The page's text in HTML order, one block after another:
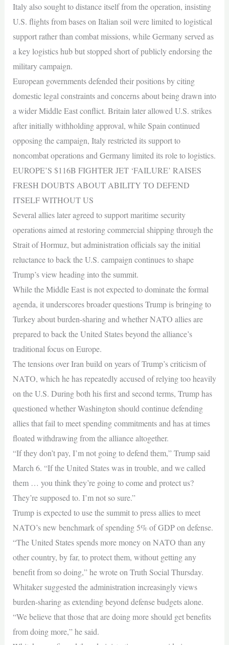
Italy also sought to distance itself from the operation, insisting
U.S. flights from bases on Italian soil were limited to logistical
support rather than combat missions, while Germany served as
a key logistics hub but stopped short of publicly endorsing the
military campaign.
European governments defended their positions by citing
domestic legal constraints and concerns about being drawn into
a wider Middle East conflict. Britain later allowed U.S. strikes
after initially withholding approval, while Spain continued
opposing the campaign, Italy restricted its support to
noncombat operations and Germany limited its role to logistics.
EUROPE’S $116B FIGHTER JET ‘FAILURE’ RAISES
FRESH DOUBTS ABOUT ABILITY TO DEFEND
ITSELF WITHOUT US
Several allies later agreed to support maritime security
operations aimed at restoring commercial shipping through the
Strait of Hormuz, but administration officials say the initial
reluctance to back the U.S. campaign continues to shape
Trump’s view heading into the summit.
While the Middle East is not expected to dominate the formal
agenda, it underscores broader questions Trump is bringing to
Turkey about burden-sharing and whether NATO allies are
prepared to back the United States beyond the alliance’s
traditional focus on Europe.
The tensions over Iran build on years of Trump’s criticism of
NATO, which he has repeatedly accused of relying too heavily
on the U.S. During both his first and second terms, Trump has
questioned whether Washington should continue defending
allies that fail to meet spending commitments and has at times
floated withdrawing from the alliance altogether.
“If they don’t pay, I’m not going to defend them,” Trump said
March 6. “If the United States was in trouble, and we called
them … you think they’re going to come and protect us?
They’re supposed to. I’m not so sure.”
Trump is expected to use the summit to press allies to meet
NATO’s new benchmark of spending 5% of GDP on defense.
“The United States spends more money on NATO than any
other country, by far, to protect them, without getting any
benefit from so doing,” he wrote on Truth Social Thursday.
Whitaker suggested the administration increasingly views
burden-sharing as extending beyond defense budgets alone.
“We believe that those that are doing more should get benefits
from doing more,” he said.